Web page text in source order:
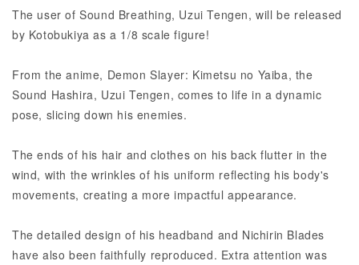
The user of Sound Breathing, Uzui Tengen, will be released
by Kotobukiya as a 1/8 scale figure!
From the anime, Demon Slayer: Kimetsu no Yaiba, the
Sound Hashira, Uzui Tengen, comes to life in a dynamic
pose, slicing down his enemies.
The ends of his hair and clothes on his back flutter in the
wind, with the wrinkles of his uniform reflecting his body's
movements, creating a more impactful appearance.
The detailed design of his headband and Nichirin Blades
have also been faithfully reproduced. Extra attention was